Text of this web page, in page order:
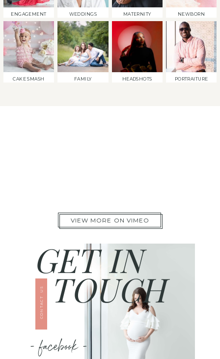
ENGAGEMENT WEDDINGS MATERNITY NEWBORN
CAKE SMASH FAMILY HEADSHOTS PORTRAITURE
VIEW MORE ON VIMEO
TOUCH
GET IN
CONTACT US
- facebook -